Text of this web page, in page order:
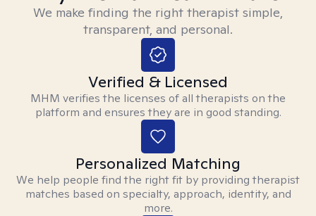
We make finding the right therapist simple,
transparent, and personal.
Verified & Licensed
MHM verifies the licenses of all therapists on the
platform and ensures they are in good standing.
Personalized Matching
We help people find the right fit by providing therapist
matches based on specialty, approach, identity, and
more.